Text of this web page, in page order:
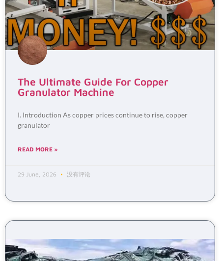
The Ultimate Guide For Copper
Granulator Machine
I. Introduction As copper prices continue to rise, copper
granulator
READ MORE »
29 June, 2026 没有评论